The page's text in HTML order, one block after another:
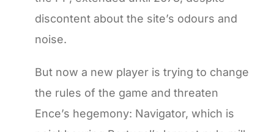
discontent about the site’s odours and
noise.
But now a new player is trying to change
the rules of the game and threaten
Ence’s hegemony: Navigator, which is